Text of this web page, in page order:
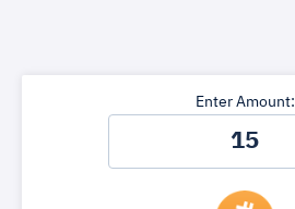
Enter Amount: